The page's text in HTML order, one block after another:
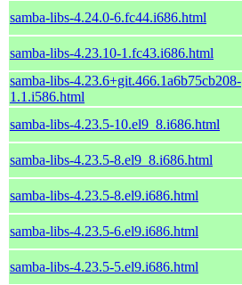
samba-libs-4.24.0-6.fc44.i686.html
samba-libs-4.23.10-1.fc43.i686.html
samba-libs-4.23.6+git.466.1a6b75cb208-
1.1.i586.html
samba-libs-4.23.5-10.el9_8.i686.html
samba-libs-4.23.5-8.el9_8.i686.html
samba-libs-4.23.5-8.el9.i686.html
samba-libs-4.23.5-6.el9.i686.html
samba-libs-4.23.5-5.el9.i686.html